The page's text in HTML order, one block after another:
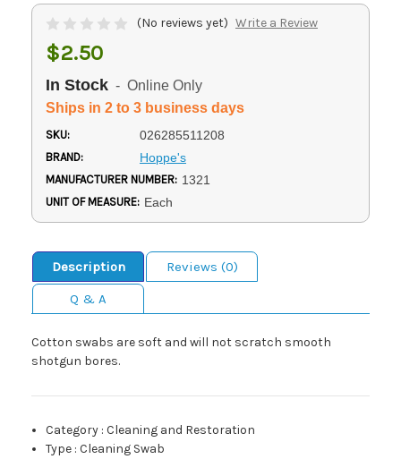
(No reviews yet) Write a Review
$2.50
In Stock - Online Only
Ships in 2 to 3 business days
SKU: 026285511208
BRAND: Hoppe's
MANUFACTURER NUMBER: 1321
UNIT OF MEASURE: Each
Description
Reviews (0)
Q & A
Cotton swabs are soft and will not scratch smooth
shotgun bores.
Category :Cleaning and Restoration
Type :Cleaning Swab